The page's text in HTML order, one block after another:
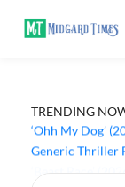
TRENDING
‘Ohh My Dog’
Generic Thriller